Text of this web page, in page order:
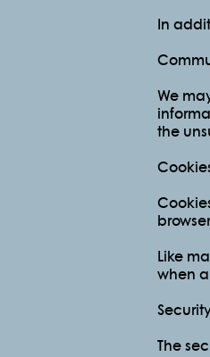
In
We
the
Like
when
The